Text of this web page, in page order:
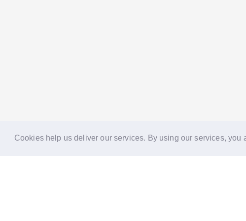
Cookies help us deliver our services. By using our services, you